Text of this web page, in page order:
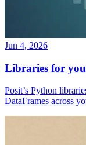
Jun 4, 2026
Libraries for
Posit’s Python
DataFrames across